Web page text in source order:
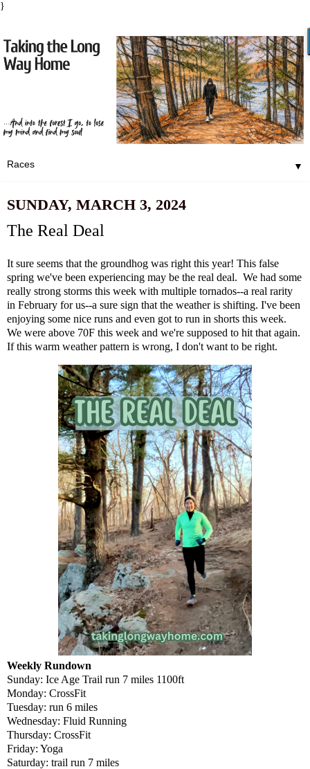
}
▼
SUNDAY, MARCH 3, 2024
The Real Deal
It sure seems that the groundhog was right this year! This false
spring we've been experiencing may be the real deal. We had some
really strong storms this week with multiple tornados--a real rarity
in February for us--a sure sign that the weather is shifting. I've been
enjoying some nice runs and even got to run in shorts this week.
We were above 70F this week and we're supposed to hit that again.
If this warm weather pattern is wrong, I don't want to be right.
Weekly Rundown
Sunday: Ice Age Trail run 7 miles 1100ft
Monday: CrossFit
Tuesday: run 6 miles
Wednesday: Fluid Running
Thursday: CrossFit
Friday: Yoga
Saturday: trail run 7 miles